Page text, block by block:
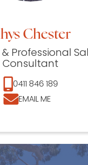
Chester
Professional
Consultant
0411 846 189
EMAIL ME